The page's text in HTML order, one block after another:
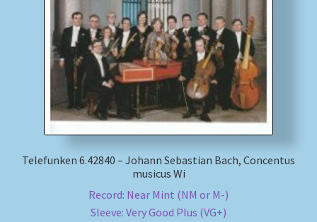
Telefunken 6.42840 – Johann Sebastian Bach, Concentus
musicus Wi
Record: Near Mint (NM or M-)
Sleeve: Very Good Plus (VG+)